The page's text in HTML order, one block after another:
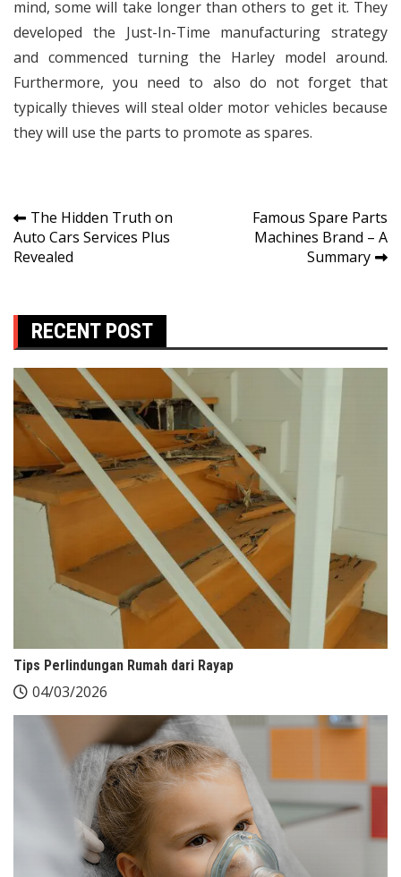
mind, some will take longer than others to get it. They
developed the Just-In-Time manufacturing strategy
and commenced turning the Harley model around.
Furthermore, you need to also do not forget that
typically thieves will steal older motor vehicles because
they will use the parts to promote as spares.
Post
navigation
The Hidden Truth on
Auto Cars Services Plus
Revealed
Famous Spare Parts
Machines Brand – A
Summary
RECENT POST
Tips Perlindungan Rumah dari Rayap
04/03/2026